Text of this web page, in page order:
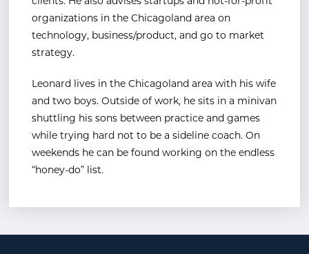
organizations in the Chicagoland area on
technology, business/product, and go to market
strategy.
Leonard lives in the Chicagoland area with his wife
and two boys. Outside of work, he sits in a minivan
shuttling his sons between practice and games
while trying hard not to be a sideline coach. On
weekends he can be found working on the endless
“honey-do” list.